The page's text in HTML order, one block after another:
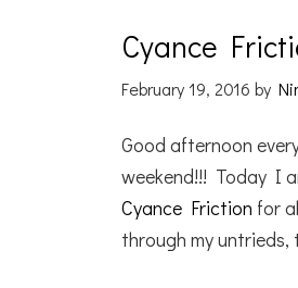
Cyance
February 19, 2016 by
Good afternoon
weekend!!! Today I
Cyance Friction for
through my